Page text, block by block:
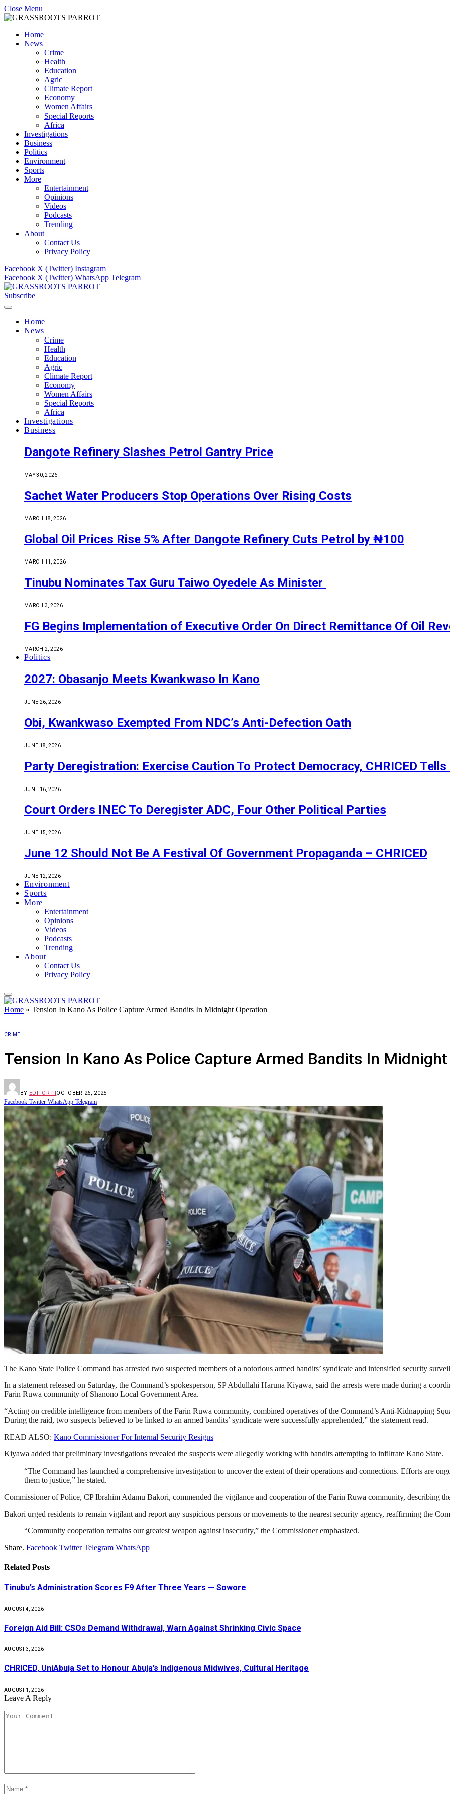
Close Menu
Home
News
Crime
Health
Education
Agric
Climate Report
Economy
Women Affairs
Special Reports
Africa
Investigations
Business
Politics
Environment
Sports
More
Entertainment
Opinions
Videos
Podcasts
Trending
About
Contact Us
Privacy Policy
Facebook X (Twitter) Instagram
Facebook X (Twitter) WhatsApp Telegram
Subscribe
Home
News
Crime
Health
Education
Agric
Climate Report
Economy
Women Affairs
Special Reports
Africa
Investigations
Business
Dangote Refinery Slashes Petrol Gantry Price
MAY 30, 2026
Sachet Water Producers Stop Operations Over Rising Costs
MARCH 18, 2026
Global Oil Prices Rise 5% After Dangote Refinery Cuts Petrol by ₦100
MARCH 11, 2026
Tinubu Nominates Tax Guru Taiwo Oyedele As Minister
MARCH 3, 2026
FG Begins Implementation of Executive Order On Direct Remittance Of Oil
MARCH 2, 2026
Politics
2027: Obasanjo Meets Kwankwaso In Kano
JUNE 26, 2026
Obi, Kwankwaso Exempted From NDC’s Anti-Defection Oath
JUNE 18, 2026
Party Deregistration: Exercise Caution To Protect Democracy, CHRICED Tells
JUNE 16, 2026
Court Orders INEC To Deregister ADC, Four Other Political Parties
JUNE 15, 2026
June 12 Should Not Be A Festival Of Government Propaganda – CHRICED
JUNE 12, 2026
Environment
Sports
More
Entertainment
Opinions
Videos
Podcasts
Trending
About
Contact Us
Privacy Policy
Home » Tension In Kano As Police Capture Armed Bandits In Midnight Operation
CRIME
Tension In Kano As Police Capture Armed Bandits In
BY EDITOR IIIOCTOBER 26, 2025
Facebook Twitter WhatsApp Telegram
The Kano State Police Command has arrested two suspected members of a notorious armed bandits’ syndicate and intensified security
In a statement released on Saturday, the Command’s spokesperson, SP Abdullahi Haruna Kiyawa, said the arrests were made during a
Farin Ruwa community of Shanono Local Government Area.
“Acting on credible intelligence from members of the Farin Ruwa community, combined operatives of the Command’s Anti-Kidnapping
During the raid, two suspects believed to be linked to an armed bandits’ syndicate were successfully apprehended,” the statement read.
READ ALSO: Kano Commissioner For Internal Security Resigns
Kiyawa added that preliminary investigations revealed the suspects were allegedly working with bandits attempting to infiltrate Kano State.
“The Command has launched a comprehensive investigation to uncover the extent of their operations and connections. Efforts are
them to justice,” he stated.
Commissioner of Police, CP Ibrahim Adamu Bakori, commended the vigilance and cooperation of the Farin Ruwa community, describing
Bakori urged residents to remain vigilant and report any suspicious persons or movements to the nearest security agency, reaffirming the
“Community cooperation remains our greatest weapon against insecurity,” the Commissioner emphasized.
Share. Facebook Twitter Telegram WhatsApp
Related Posts
Tinubu’s Administration Scores F9 After Three Years — Sowore
AUGUST 4, 2026
Foreign Aid Bill: CSOs Demand Withdrawal, Warn Against Shrinking Civic Space
AUGUST 3, 2026
CHRICED, UniAbuja Set to Honour Abuja’s Indigenous Midwives, Cultural Heritage
AUGUST 1, 2026
Leave A Reply